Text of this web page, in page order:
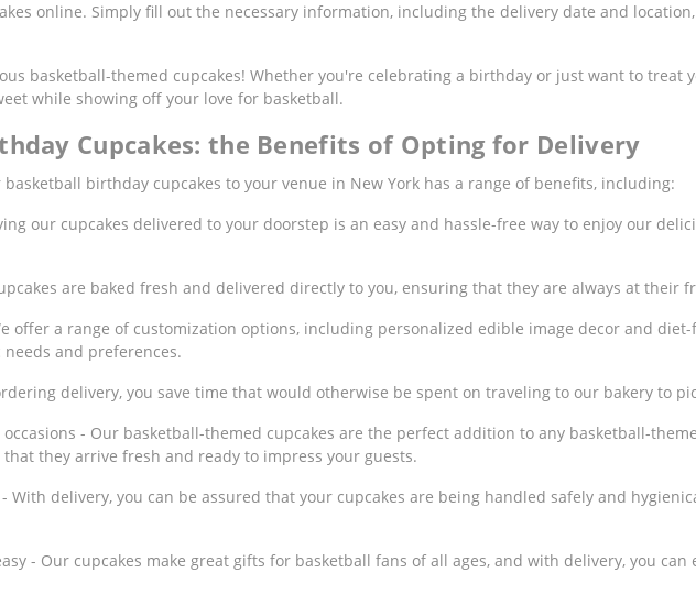
online. Simply fill out the necessary information, including the delivery date and
basketball-themed cupcakes! Whether you're celebrating a birthday or just want to treat
while showing off your love for basketball.
Cupcakes: the Benefits of Opting for Delivery
birthday cupcakes to your venue in New York has a range of benefits, including:
our cupcakes delivered to your doorstep is an easy and hassle-free way to enjoy our
are baked fresh and delivered directly to you, ensuring that they are always at their
offer a range of customization options, including personalized edible image decor and
and preferences.
delivery, you save time that would otherwise be spent on traveling to our bakery to
occasions - Our basketball-themed cupcakes are the perfect addition to any basketball-
they arrive fresh and ready to impress your guests.
With delivery, you can be assured that your cupcakes are being handled safely and
- Our cupcakes make great gifts for basketball fans of all ages, and with delivery, you